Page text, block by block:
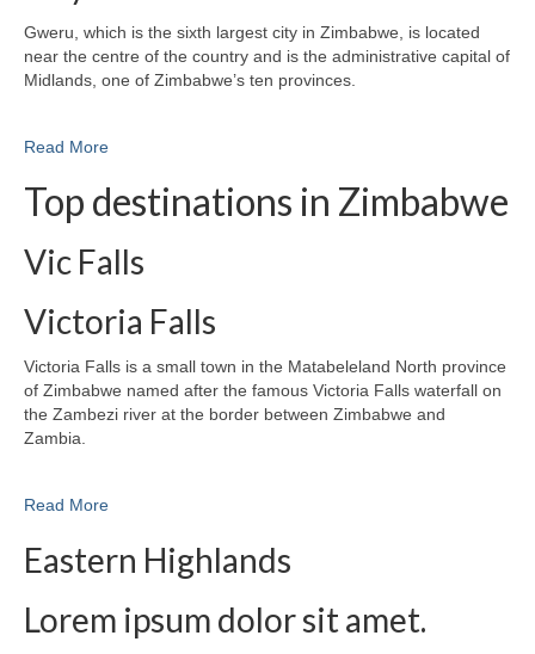
Gweru, which is the sixth largest city in Zimbabwe, is located
near the centre of the country and is the administrative capital of
Midlands, one of Zimbabwe’s ten provinces.
Read More
Top destinations in Zimbabwe
Vic Falls
Victoria Falls
Victoria Falls is a small town in the Matabeleland North province
of Zimbabwe named after the famous Victoria Falls waterfall on
the Zambezi river at the border between Zimbabwe and
Zambia.
Read More
Eastern Highlands
Lorem ipsum dolor sit amet.